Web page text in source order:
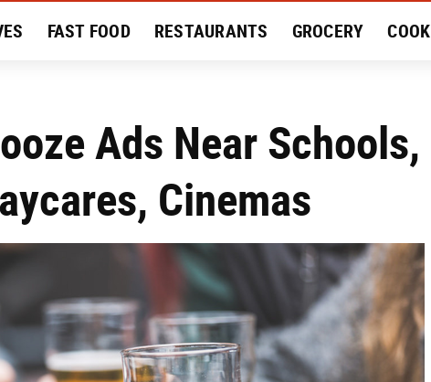
FAST FOOD RESTAURANTS GROCERY COOK
Ads Near Schools,
Cinemas